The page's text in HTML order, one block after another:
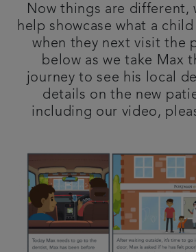
Articles
Now things are different,
help showcase what a
when they next visit the
below as we take Max
journey to see his local
details on the new
including our video,